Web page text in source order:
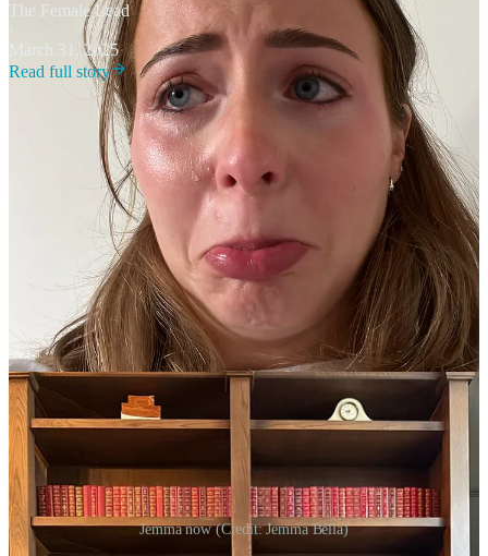
The Female Lead
·
March 31, 2025
Read full story
Her answer has been to remain transparent and grounded in her own
truth. “I can only share my life and my experiences,” she says. “It’s
not the whole truth for everyone, but I try to be honest about what
I’m going through.”
Advice for young creators
When asked what she wants every teenager to know, Jemma’s
message is simple: don’t get lost in endless scrolling. “Create, don’t
consume,” she says. “I limit what I take in online because I don’t
want to constantly feel like I need to be doing what other people are
doing. My focus is on creating.”
Jemma now (Credit: Jemma Bella)